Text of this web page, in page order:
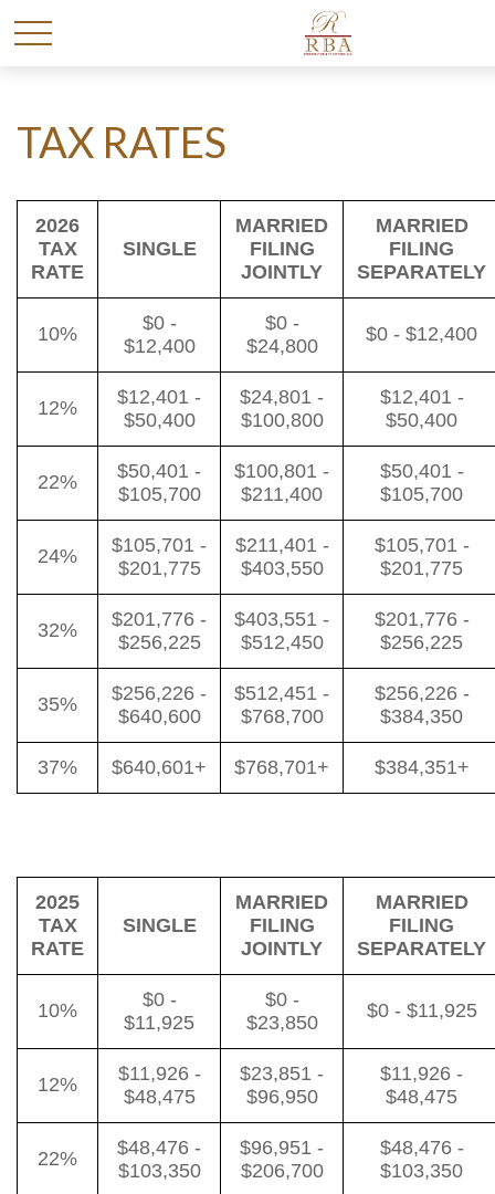
TAX RATES
2026
TAX
RATE
SINGLE
MARRIED
FILING
JOINTLY
MARRIED
FILING
SEPARATELY
10%
$0 -
$12,400
$0 -
$24,800
$0 - $12,400
12%
$12,401 -
$50,400
$24,801 -
$100,800
$12,401 -
$50,400
22%
$50,401 -
$105,700
$100,801 -
$211,400
$50,401 -
$105,700
24%
$105,701 -
$201,775
$211,401 -
$403,550
$105,701 -
$201,775
32%
$201,776 -
$256,225
$403,551 -
$512,450
$201,776 -
$256,225
35%
$256,226 -
$640,600
$512,451 -
$768,700
$256,226 -
$384,350
37% $640,601+ $768,701+ $384,351+
2025
TAX
RATE
SINGLE
MARRIED
FILING
JOINTLY
MARRIED
FILING
SEPARATELY
10%
$0 -
$11,925
$0 -
$23,850
$0 - $11,925
12%
$11,926 -
$48,475
$23,851 -
$96,950
$11,926 -
$48,475
22%
$48,476 -
$103,350
$96,951 -
$206,700
$48,476 -
$103,350